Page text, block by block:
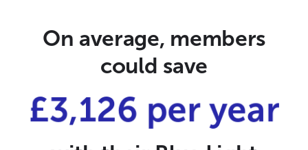
On average, members
could save
£3,126 per year